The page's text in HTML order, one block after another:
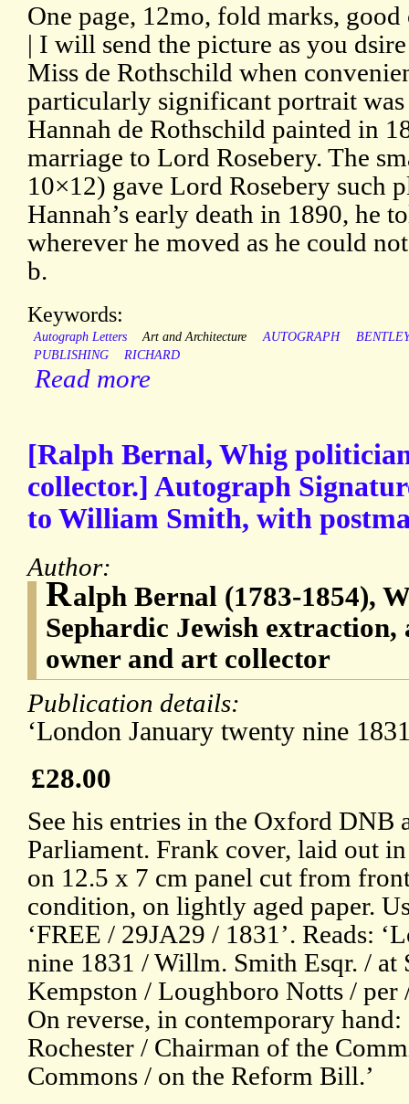
One page, 12mo, fold marks,
| I will send the picture as you
Miss de Rothschild when
particularly significant portrait
Hannah de Rothschild painted in
marriage to Lord Rosebery. The
10×12) gave Lord Rosebery such
Hannah’s early death in 1890, he
wherever he moved as he could
b.
Keywords:
Autograph Letters Art and Architecture AUTOGRAPH
PUBLISHING
RICHARD
Read more
[Ralph Bernal, Whig
collector.] Autograph
to William Smith, with
Author:
Ralph Bernal (1783-1854),
Sephardic Jewish extraction,
owner and art collector
Publication details:
‘London January twenty nine
£28.00
See his entries in the Oxford DNB
Parliament. Frank cover, laid out
on 12.5 x 7 cm panel cut from
condition, on lightly aged paper.
‘FREE / 29JA29 / 1831’. Reads:
nine 1831 / Willm. Smith Esqr. / at
Kempston / Loughboro Notts / per
On reverse, in contemporary
Rochester / Chairman of the
Commons / on the Reform Bill.’